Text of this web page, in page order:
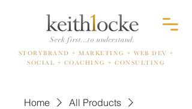
Seek first...to understand.
STORYBRAND + MARKETING
+ WEB DEV +
SOCIAL + COACHING + CONSULTING
Home
All Products